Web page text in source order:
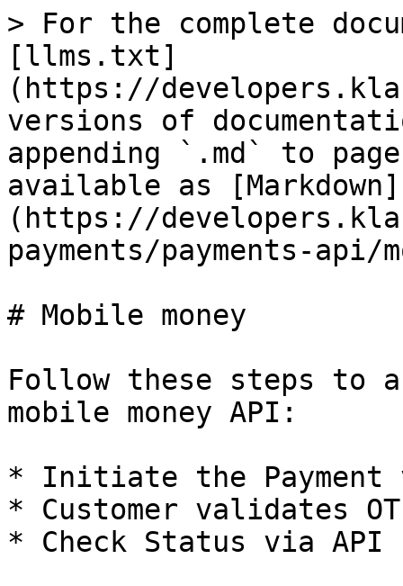
> For the complete
[llms.txt]
(https://
versions of
appending `.md` to
available as [Markdown]
(https://
payments/payments-api/
# Mobile money
Follow these steps to
mobile money API:
* Initiate the Payment
* Customer validates
* Check Status via API